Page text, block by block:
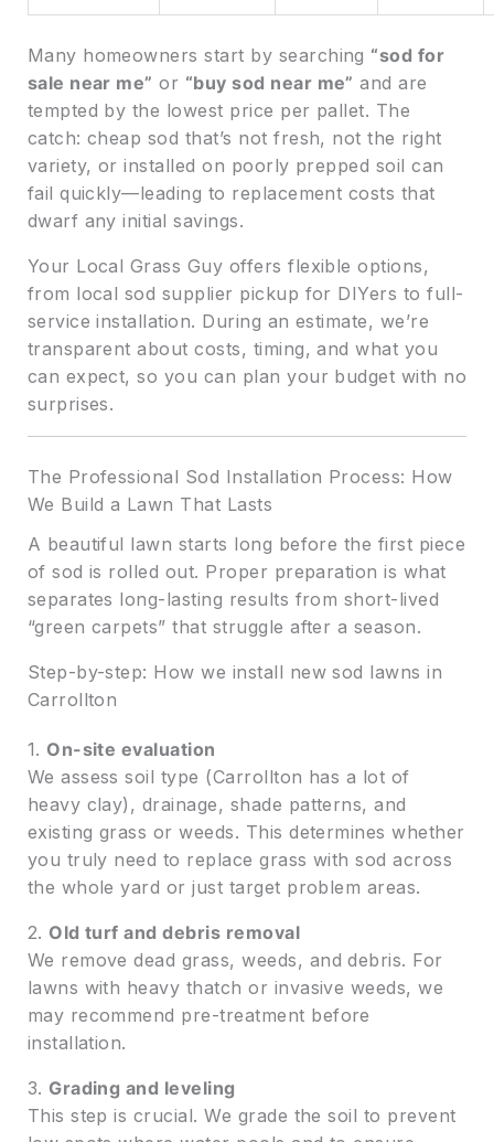
Many homeowners start by searching “sod for
sale near me” or “buy sod near me” and are
tempted by the lowest price per pallet. The
catch: cheap sod that’s not fresh, not the right
variety, or installed on poorly prepped soil can
fail quickly—leading to replacement costs that
dwarf any initial savings.
Your Local Grass Guy offers flexible options,
from local sod supplier pickup for DIYers to full-
service installation. During an estimate, we’re
transparent about costs, timing, and what you
can expect, so you can plan your budget with no
surprises.
The Professional Sod Installation Process: How
We Build a Lawn That Lasts
A beautiful lawn starts long before the first piece
of sod is rolled out. Proper preparation is what
separates long-lasting results from short-lived
“green carpets” that struggle after a season.
Step-by-step: How we install new sod lawns in
Carrollton
1. On-site evaluation
We assess soil type (Carrollton has a lot of
heavy clay), drainage, shade patterns, and
existing grass or weeds. This determines whether
you truly need to replace grass with sod across
the whole yard or just target problem areas.
2. Old turf and debris removal
We remove dead grass, weeds, and debris. For
lawns with heavy thatch or invasive weeds, we
may recommend pre-treatment before
installation.
3. Grading and leveling
This step is crucial. We grade the soil to prevent